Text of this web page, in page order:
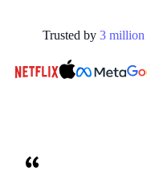
Trusted by 3 million